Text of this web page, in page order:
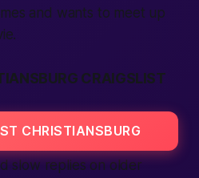
and wants to meet up
CRAIGSLIST
CHRISTIANSBURG
slow replies on older